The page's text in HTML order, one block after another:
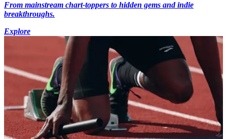
From mainstream chart-toppers to hidden gems and indie
breakthroughs.
Explore